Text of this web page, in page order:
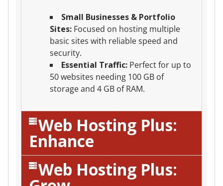
Small Businesses & Portfolio
Sites:Focused on hosting multiple
basic sites with reliable speed and
security.
Essential Traffic:Perfect for up to
50 websites needing 100 GB of
storage and 4 GB of RAM.
Web Hosting Plus:
Enhance
Web Hosting Plus: